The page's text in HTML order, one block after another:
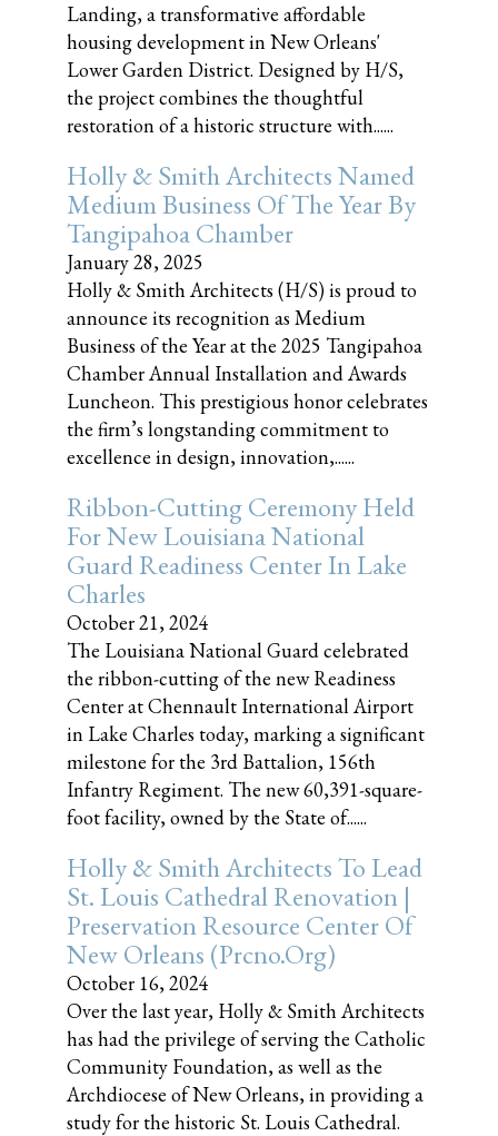
Landing, a transformative affordable
housing development in New Orleans'
Lower Garden District. Designed by H/S,
the project combines the thoughtful
restoration of a historic structure with......
Holly & Smith Architects Named
Medium Business Of The Year By
Tangipahoa Chamber
January 28, 2025
Holly & Smith Architects (H/S) is proud to
announce its recognition as Medium
Business of the Year at the 2025 Tangipahoa
Chamber Annual Installation and Awards
Luncheon. This prestigious honor celebrates
the firm’s longstanding commitment to
excellence in design, innovation,......
Ribbon-Cutting Ceremony Held
For New Louisiana National
Guard Readiness Center In Lake
Charles
October 21, 2024
The Louisiana National Guard celebrated
the ribbon-cutting of the new Readiness
Center at Chennault International Airport
in Lake Charles today, marking a significant
milestone for the 3rd Battalion, 156th
Infantry Regiment. The new 60,391-square-
foot facility, owned by the State of......
Holly & Smith Architects To Lead
St. Louis Cathedral Renovation |
Preservation Resource Center Of
New Orleans (prcno.org)
October 16, 2024
Over the last year, Holly & Smith Architects
has had the privilege of serving the Catholic
Community Foundation, as well as the
Archdiocese of New Orleans, in providing a
study for the historic St. Louis Cathedral.